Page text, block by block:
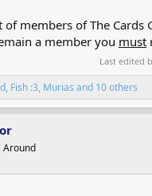
of members of The Cards
a member you must
Last edited
, Fish :3, Murias and 10 others
Around